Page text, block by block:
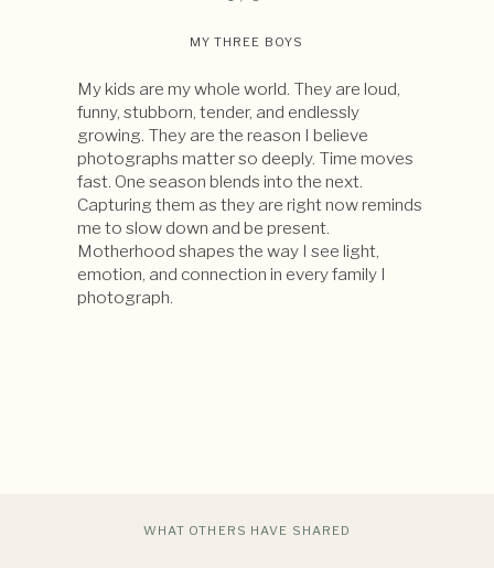
MY THREE BOYS
My kids are my whole world. They are loud,
funny, stubborn, tender, and endlessly
growing. They are the reason I believe
photographs matter so deeply. Time moves
fast. One season blends into the next.
Capturing them as they are right now reminds
me to slow down and be present.
Motherhood shapes the way I see light,
emotion, and connection in every family I
photograph.
WHAT OTHERS HAVE SHARED